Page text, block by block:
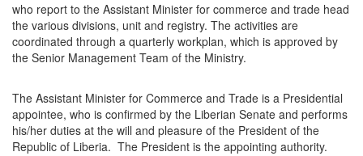
who report to the Assistant Minister for commerce and trade head
the various divisions, unit and registry. The activities are
coordinated through a quarterly workplan, which is approved by
the Senior Management Team of the Ministry.
The Assistant Minister for Commerce and Trade is a Presidential
appointee, who is confirmed by the Liberian Senate and performs
his/her duties at the will and pleasure of the President of the
Republic of Liberia. The President is the appointing authority.